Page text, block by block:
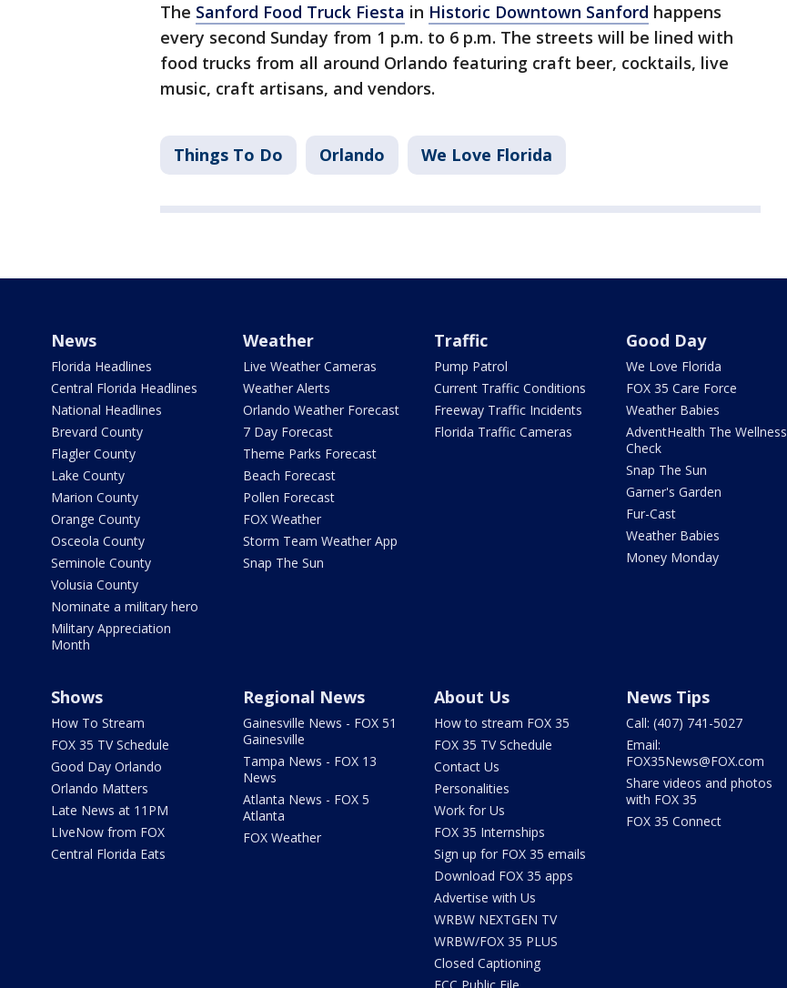
The Sanford Food Truck Fiesta in Historic Downtown Sanford happens
every second Sunday from 1 p.m. to 6 p.m. The streets will be lined with
food trucks from all around Orlando featuring craft beer, cocktails, live
music, craft artisans, and vendors.
Things To Do Orlando We Love Florida
News
Florida Headlines
Central Florida Headlines
National Headlines
Brevard County
Flagler County
Lake County
Marion County
Orange County
Osceola County
Seminole County
Volusia County
Nominate a military hero
Military Appreciation
Month
Weather
Live Weather Cameras
Weather Alerts
Orlando Weather Forecast
7 Day Forecast
Theme Parks Forecast
Beach Forecast
Pollen Forecast
FOX Weather
Storm Team Weather App
Snap The Sun
Traffic
Pump Patrol
Current Traffic Conditions
Freeway Traffic Incidents
Florida Traffic Cameras
Good Day
We Love Florida
FOX 35 Care Force
Weather Babies
AdventHealth The Wellness
Check
Snap The Sun
Garner's Garden
Fur-Cast
Weather Babies
Money Monday
Shows
How To Stream
FOX 35 TV Schedule
Good Day Orlando
Orlando Matters
Late News at 11PM
LIveNow from FOX
Central Florida Eats
Regional News
Gainesville News - FOX 51
Gainesville
Tampa News - FOX 13
News
Atlanta News - FOX 5
Atlanta
FOX Weather
About Us
How to stream FOX 35
FOX 35 TV Schedule
Contact Us
Personalities
Work for Us
FOX 35 Internships
Sign up for FOX 35 emails
Download FOX 35 apps
Advertise with Us
WRBW NEXTGEN TV
WRBW/FOX 35 PLUS
Closed Captioning
News Tips
Call: (407) 741-5027
Email:
FOX35News@FOX.com
Share videos and photos
with FOX 35
FOX 35 Connect